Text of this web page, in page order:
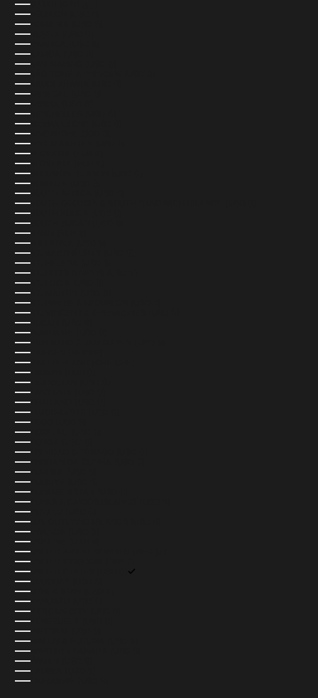
RÉUNION (USD $)
ROMANIA (USD $)
RUSSIA (USD $)
RWANDA (USD $)
SAMOA (USD $)
SAN MARINO (USD $)
SÃO TOMÉ & PRÍNCIPE (USD $)
SAUDI ARABIA (USD $)
SENEGAL (USD $)
SERBIA (USD $)
SEYCHELLES (USD $)
SIERRA LEONE (USD $)
SINGAPORE (SGD $)
SINT MAARTEN (USD $)
SLOVAKIA (EUR €)
SLOVENIA (EUR €)
SOLOMON ISLANDS (USD $)
SOMALIA (USD $)
SOUTH AFRICA (USD $)
SOUTH GEORGIA & SOUTH SANDWICH ISLANDS (USD $)
SOUTH KOREA (USD $)
SOUTH SUDAN (USD $)
SPAIN (EUR €)
SRI LANKA (USD $)
ST. BARTHÉLEMY (USD $)
ST. HELENA (USD $)
ST. KITTS & NEVIS (USD $)
ST. LUCIA (USD $)
ST. MARTIN (USD $)
ST. PIERRE & MIQUELON (USD $)
ST. VINCENT & GRENADINES (USD $)
SUDAN (USD $)
SURINAME (USD $)
SVALBARD & JAN MAYEN (USD $)
SWEDEN (SEK KR)
SWITZERLAND (CHF CHF)
TAIWAN (USD $)
TAJIKISTAN (USD $)
TANZANIA (USD $)
THAILAND (USD $)
TIMOR-LESTE (USD $)
TOGO (USD $)
TOKELAU (USD $)
TONGA (USD $)
TRINIDAD & TOBAGO (USD $)
TRISTAN DA CUNHA (USD $)
TUNISIA (USD $)
TÜRKIYE (USD $)
TURKMENISTAN (USD $)
TURKS & CAICOS ISLANDS (USD $)
TUVALU (USD $)
U.S. OUTLYING ISLANDS (USD $)
UGANDA (USD $)
UKRAINE (UAH ₴)
UNITED KINGDOM (GBP £)
UNITED STATES (USD $)
URUGUAY (USD $)
UZBEKISTAN (USD $)
VANUATU (USD $)
VATICAN CITY (USD $)
VENEZUELA (USD $)
VIETNAM (USD $)
WALLIS & FUTUNA (USD $)
WESTERN SAHARA (USD $)
YEMEN (USD $)
ZAMBIA (USD $)
ZIMBABWE (USD $)